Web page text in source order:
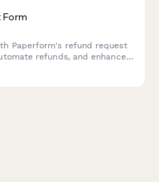
Form
Paperform's refund request
refunds, and enhance